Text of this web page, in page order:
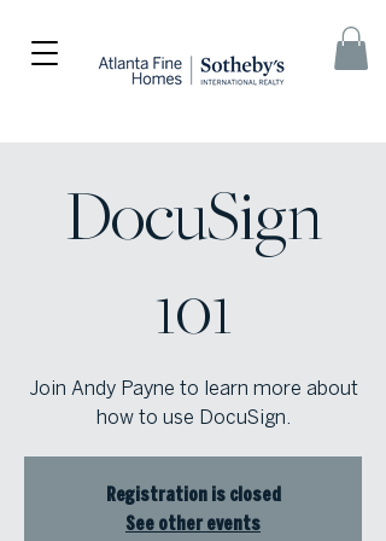
DocuSign
101
Join Andy Payne to learn more about
how to use DocuSign.
Registration is closed
See other events